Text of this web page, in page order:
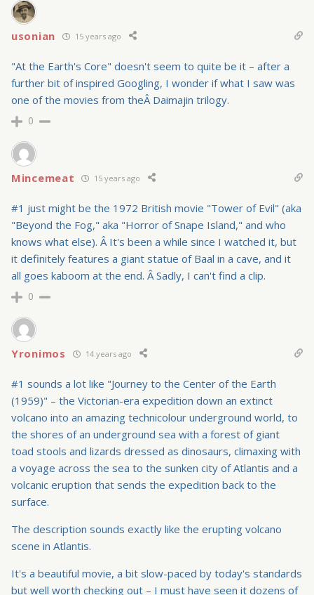
usonian 15 years ago
"At the Earth's Core" doesn't seem to quite be it – after a
further bit of inspired Googling, I wonder if what I saw was
one of the movies from theÂ Daimajin trilogy.
0
Mincemeat 15 years ago
#1 just might be the 1972 British movie "Tower of Evil" (aka
"Beyond the Fog," aka "Horror of Snape Island," and who
knows what else). Â It's been a while since I watched it, but
it definitely features a giant statue of Baal in a cave, and it
all goes kaboom at the end. Â Sadly, I can't find a clip.
0
Yronimos 14 years ago
#1 sounds a lot like "Journey to the Center of the Earth
(1959)" – the Victorian-era expedition down an extinct
volcano into an amazing technicolour underground world, to
the shores of an underground sea with a forest of giant
toad stools and lizards dressed as dinosaurs, climaxing with
a voyage across the sea to the sunken city of Atlantis and a
volcanic eruption that sends the expedition back to the
surface.
The description sounds exactly like the erupting volcano
scene in Atlantis.
It's a beautiful movie, a bit slow-paced by today's standards
but well worth checking out – I must have seen it dozens of